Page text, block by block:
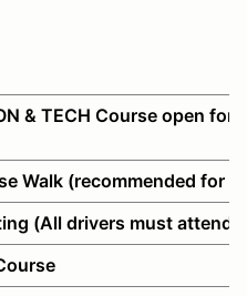
& TECH Course open for
Walk (recommended for
(All drivers must attend)